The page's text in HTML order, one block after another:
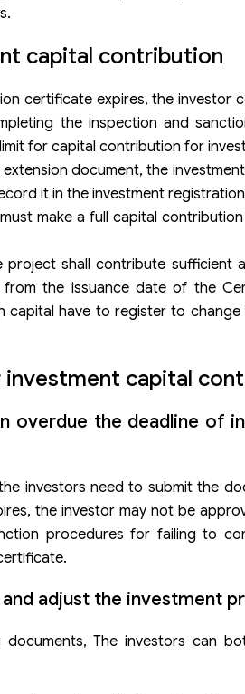
capital contribution
certificate expires, the investor
the inspection and
for capital contribution for
document, the
it in the investment
make a full capital
shall contribute sufficient
the issuance date of the
capital have to register to
capital
overdue the deadline of
investors need to submit the
the investor may not be
procedures for failing to
adjust the investment
The investors can